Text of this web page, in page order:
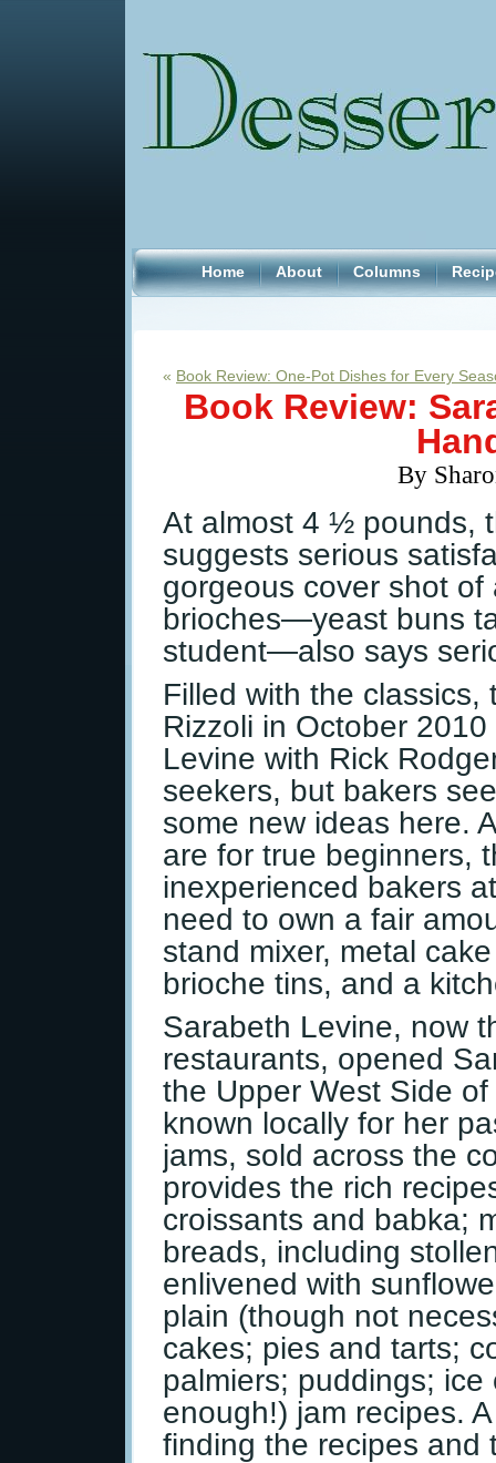
Home About Columns
« Book Review: One-Pot Dishes for Every
Book Review:
By
At almost 4 ½ pounds,
suggests serious
gorgeous cover shot of
brioches—yeast buns
student—also says
Filled with the
Rizzoli in October
Levine with Rick
seekers, but bakers
some new ideas here.
are for true beginners,
inexperienced bakers
need to own a fair
stand mixer, metal
brioche tins, and a
Sarabeth Levine, now
restaurants, opened
the Upper West Side
known locally for her
jams, sold across the
provides the rich
croissants and babka;
breads, including
enlivened with
plain (though not
cakes; pies and tarts;
palmiers; puddings;
enough!) jam recipes.
finding the recipes and